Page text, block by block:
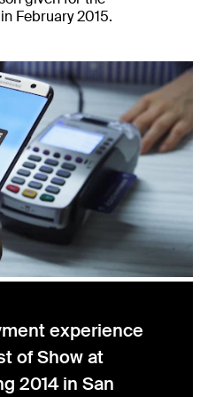
February 2015.
experience
of Show at
2014 in San